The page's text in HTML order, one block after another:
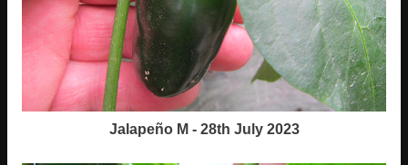
Jalapeño M - 28th July 2023